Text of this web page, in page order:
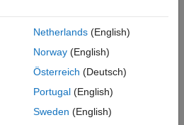
of an RLC Circuit- Example
Margins- Example
- Example
Heat Exchanger- Example
Netherlands(English)
Norway(English)
Österreich (Deutsch)
Portugal(English)
Sweden (English)